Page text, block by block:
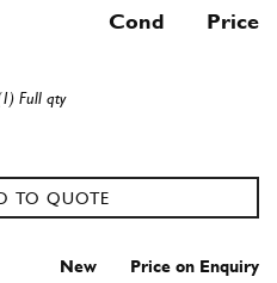
Cond Price
Full qty
TO QUOTE
New Price on Enquiry